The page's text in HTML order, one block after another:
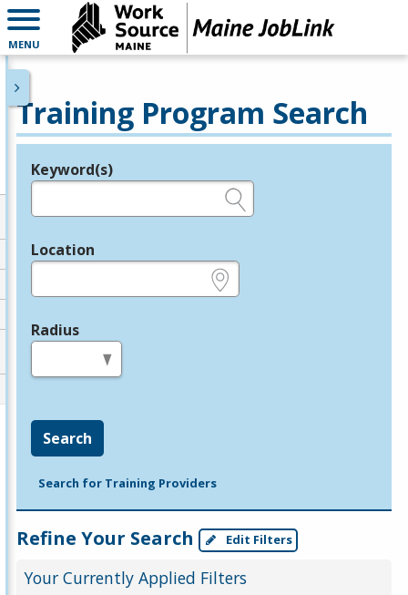
MENU
Training Program Search
Legend
Keyword(s)
Location
Radius
Search
Search for Training Providers
Refine Your Search Edit Filters
Your Currently Applied Filters